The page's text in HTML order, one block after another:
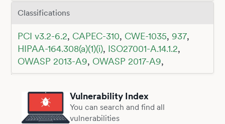
Classifications
PCI v3.2-6.2, CAPEC-310, CWE-1035, 937,
HIPAA-164.308(a)(1)(i), ISO27001-A.14.1.2,
OWASP 2013-A9, OWASP 2017-A9,
Vulnerability Index
You can search and find all
vulnerabilities